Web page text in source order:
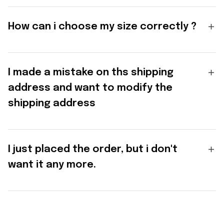
How can i choose my size correctly ?
I made a mistake on ths shipping
address and want to modify the
shipping address
I just placed the order, but i don't
want it any more.